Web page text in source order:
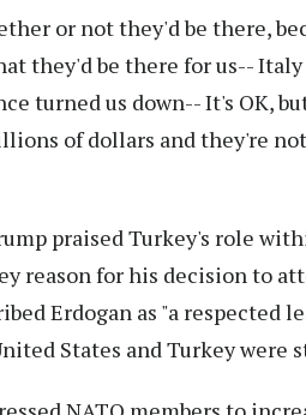
or not they'd be there,
they'd be there for us--
turned us down-- It's OK,
of dollars and they're
praised Turkey's role
reason for his decision to
Erdogan as "a respected
States and Turkey were